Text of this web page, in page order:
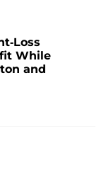
Loss
While
and